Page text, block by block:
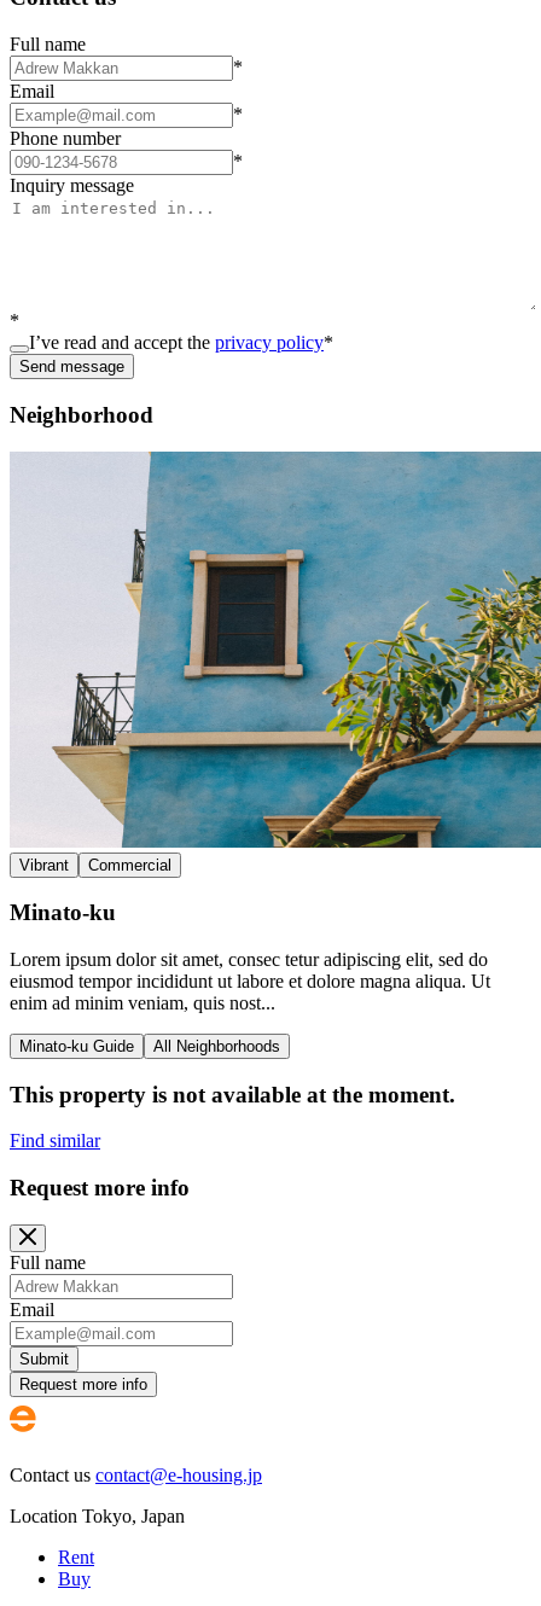
Full name
*
Email
*
Phone number
*
Inquiry message
*
I’ve read and accept the privacy policy*
Send message
Neighborhood
Vibrant Commercial
Minato-ku
Lorem ipsum dolor sit amet, consec tetur adipiscing elit, sed do
eiusmod tempor incididunt ut labore et dolore magna aliqua. Ut
enim ad minim veniam, quis nost...
Minato-ku Guide All Neighborhoods
This property is not available at the moment.
Find similar
Request more info
Full name
Email
Submit
Request more info
Contact us contact@e-housing.jp
Location Tokyo, Japan
Rent
Buy